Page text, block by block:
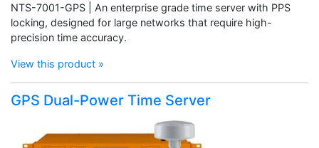
NTS-7001-GPS | An enterprise grade time server with PPS
locking, designed for large networks that require high-
precision time accuracy.
View this product »
GPS Dual-Power Time Server